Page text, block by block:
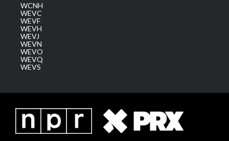
WCNH
WEVC
WEVF
WEVH
WEVJ
WEVN
WEVO
WEVQ
WEVS